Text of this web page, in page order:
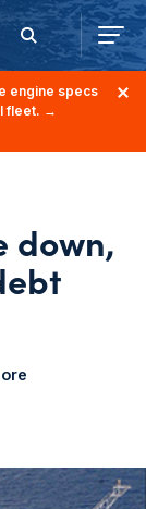
engine specs
fleet. →
down,